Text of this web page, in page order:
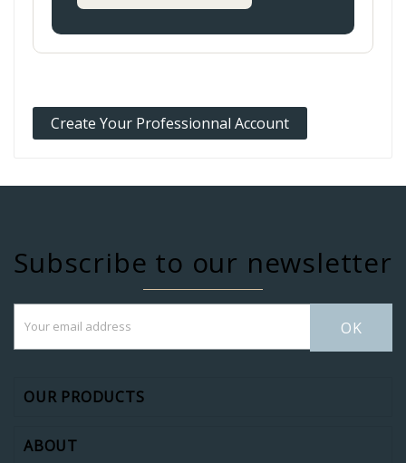
Create Your Professionnal Account
Subscribe to our newsletter
OK
OUR PRODUCTS
ABOUT